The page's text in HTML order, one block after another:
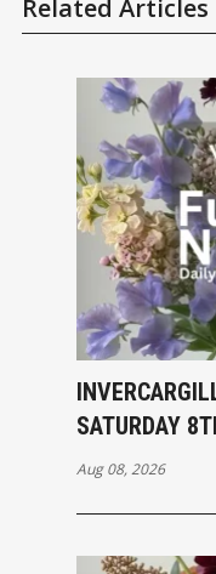
Related Articles
SATURDAY
Aug 08, 2026